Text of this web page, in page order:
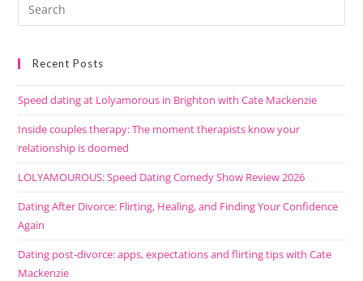
Recent Posts
Speed dating at Lolyamorous in Brighton with Cate Mackenzie
Inside couples therapy: The moment therapists know your
relationship is doomed
LOLYAMOUROUS: Speed Dating Comedy Show Review 2026
Dating After Divorce: Flirting, Healing, and Finding Your Confidence
Again
Dating post-divorce: apps, expectations and flirting tips with Cate
Mackenzie